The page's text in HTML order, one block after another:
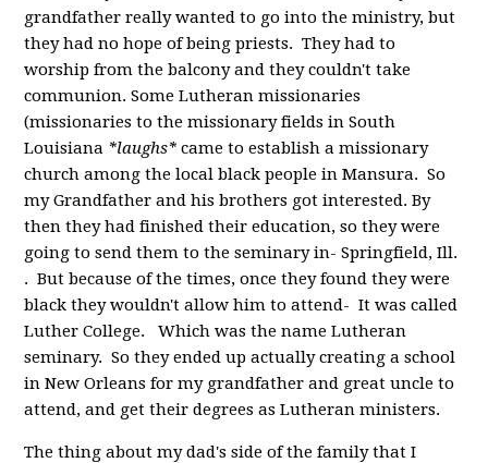
grandfather really wanted to go into the ministry, but
they had no hope of being priests. They had to
worship from the balcony and they couldn't take
communion. Some Lutheran missionaries
(missionaries to the missionary fields in South
Louisiana *laughs* came to establish a missionary
church among the local black people in Mansura. So
my Grandfather and his brothers got interested. By
then they had finished their education, so they were
going to send them to the seminary in- Springfield, Ill.
. But because of the times, once they found they were
black they wouldn't allow him to attend- It was called
Luther College. Which was the name Lutheran
seminary. So they ended up actually creating a school
in New Orleans for my grandfather and great uncle to
attend, and get their degrees as Lutheran ministers.
The thing about my dad's side of the family that I